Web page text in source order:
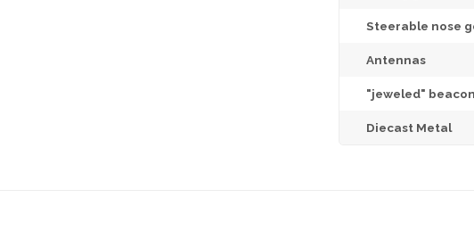
Steerable nose
Antennas
"jeweled"
Diecast Metal